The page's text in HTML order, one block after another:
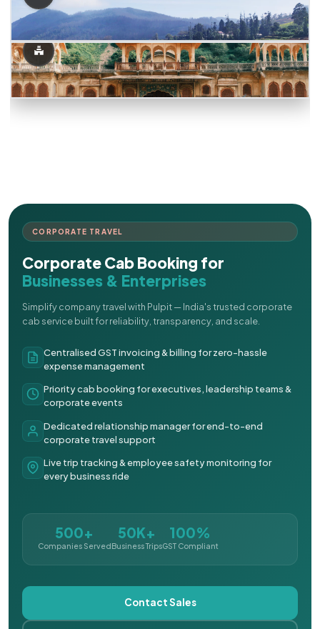
CORPORATE TRAVEL
Corporate Cab Booking for
Businesses & Enterprises
Simplify company travel with Pulpit — India's trusted corporate
cab service built for reliability, transparency, and scale.
Centralised GST invoicing & billing for zero-hassle
expense management
Priority cab booking for executives, leadership teams &
corporate events
Dedicated relationship manager for end-to-end
corporate travel support
Live trip tracking & employee safety monitoring for
every business ride
500+
Companies Served
50K+
Business Trips
100%
GST Compliant
Contact Sales